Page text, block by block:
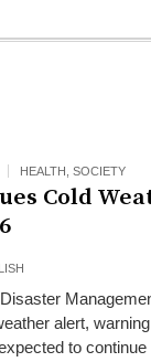
HEALTH SOCIETY
Cold
alert,
to